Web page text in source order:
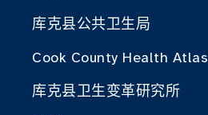
库克县公共卫生局
Cook County Health Atlas
库克县卫生变革研究所